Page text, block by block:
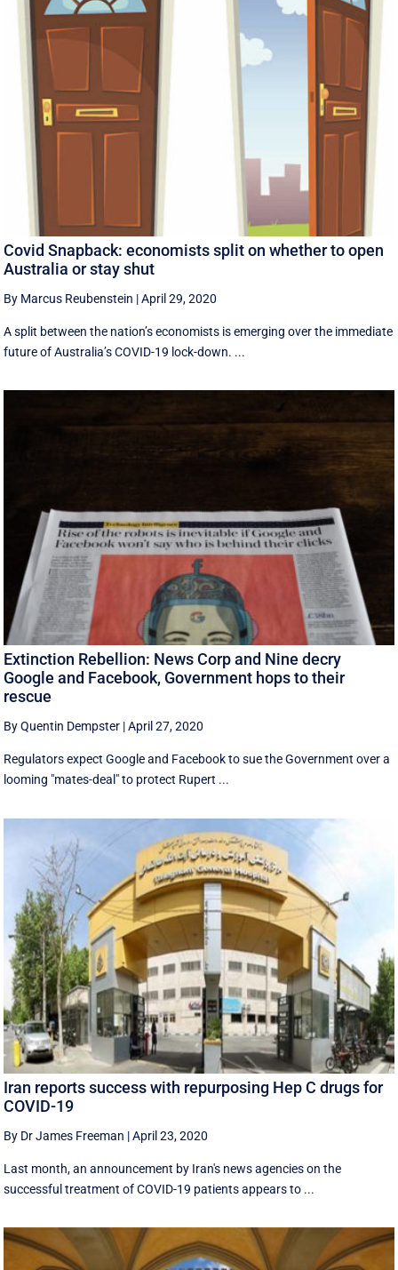
Covid Snapback: economists split on whether to open
Australia or stay shut
By Marcus Reubenstein |April 29, 2020
A split between the nation’s economists is emerging over the immediate
future of Australia’s COVID-19 lock-down. ...
Extinction Rebellion: News Corp and Nine decry
Google and Facebook, Government hops to their
rescue
By Quentin Dempster |April 27, 2020
Regulators expect Google and Facebook to sue the Government over a
looming "mates-deal" to protect Rupert ...
Iran reports success with repurposing Hep C drugs for
COVID-19
By Dr James Freeman |April 23, 2020
Last month, an announcement by Iran's news agencies on the
successful treatment of COVID-19 patients appears to ...